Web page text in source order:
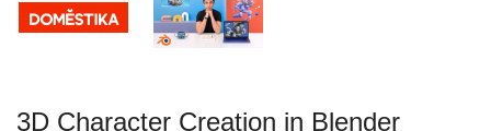
3D Character Creation in Blender